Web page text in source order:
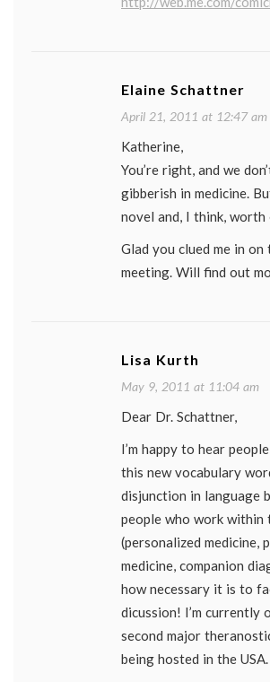
Elaine Schattner
April 21, 2011 at 12:47 am
Katherine,
You’re right, and we
gibberish in medicine.
novel and, I think, worth
Glad you clued me in on
meeting. Will find out
Lisa Kurth
May 9, 2011 at 11:04 am
Dear Dr. Schattner,
I’m happy to hear
this new vocabulary
disjunction in language
people who work within
(personalized medicine,
medicine, companion
how necessary it is to
dicussion! I’m currently
second major
being hosted in the USA.